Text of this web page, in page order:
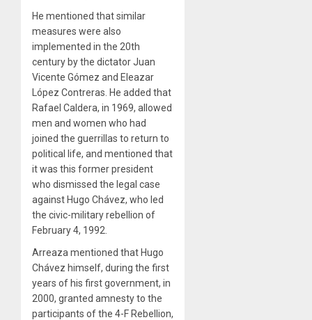
He mentioned that similar
measures were also
implemented in the 20th
century by the dictator Juan
Vicente Gómez and Eleazar
López Contreras. He added that
Rafael Caldera, in 1969, allowed
men and women who had
joined the guerrillas to return to
political life, and mentioned that
it was this former president
who dismissed the legal case
against Hugo Chávez, who led
the civic-military rebellion of
February 4, 1992.
Arreaza mentioned that Hugo
Chávez himself, during the first
years of his first government, in
2000, granted amnesty to the
participants of the 4-F Rebellion,